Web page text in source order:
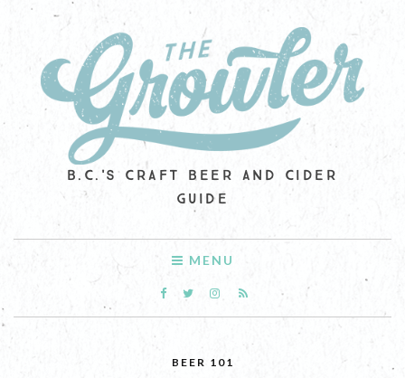
B.C.'S CRAFT BEER AND CIDER
GUIDE
MENU
BEER 101